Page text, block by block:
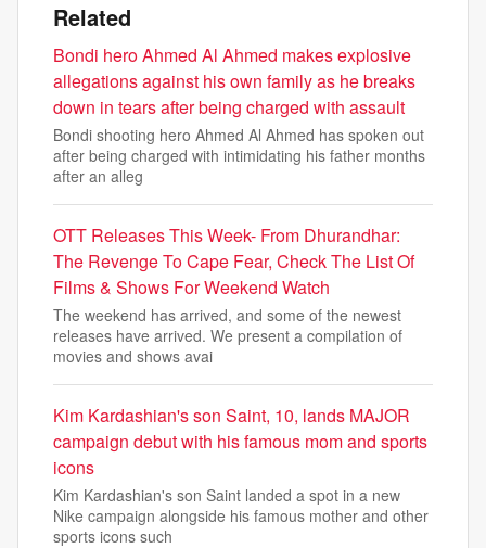
Related
Bondi hero Ahmed Al Ahmed makes explosive
allegations against his own family as he breaks
down in tears after being charged with assault
Bondi shooting hero Ahmed Al Ahmed has spoken out
after being charged with intimidating his father months
after an alleg
OTT Releases This Week- From Dhurandhar:
The Revenge To Cape Fear, Check The List Of
Films & Shows For Weekend Watch
The weekend has arrived, and some of the newest
releases have arrived. We present a compilation of
movies and shows avai
Kim Kardashian's son Saint, 10, lands MAJOR
campaign debut with his famous mom and sports
icons
Kim Kardashian's son Saint landed a spot in a new
Nike campaign alongside his famous mother and other
sports icons such